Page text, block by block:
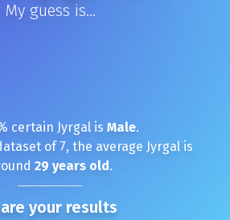
My guess is...
certain Jyrgal is Male.
of 7, the average Jyrgal is
29 years old.
your results